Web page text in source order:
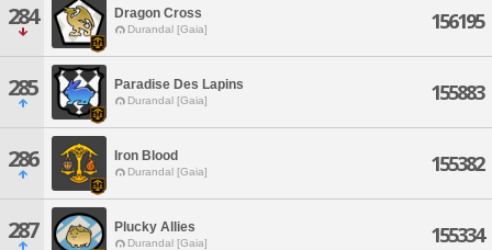
284 Dragon Cross
Durandal [Gaia] 156195
285 Paradise Des Lapins
Durandal [Gaia] 155883
286 Iron Blood
Durandal [Gaia] 155382
287 Plucky Allies
Durandal [Gaia] 155334